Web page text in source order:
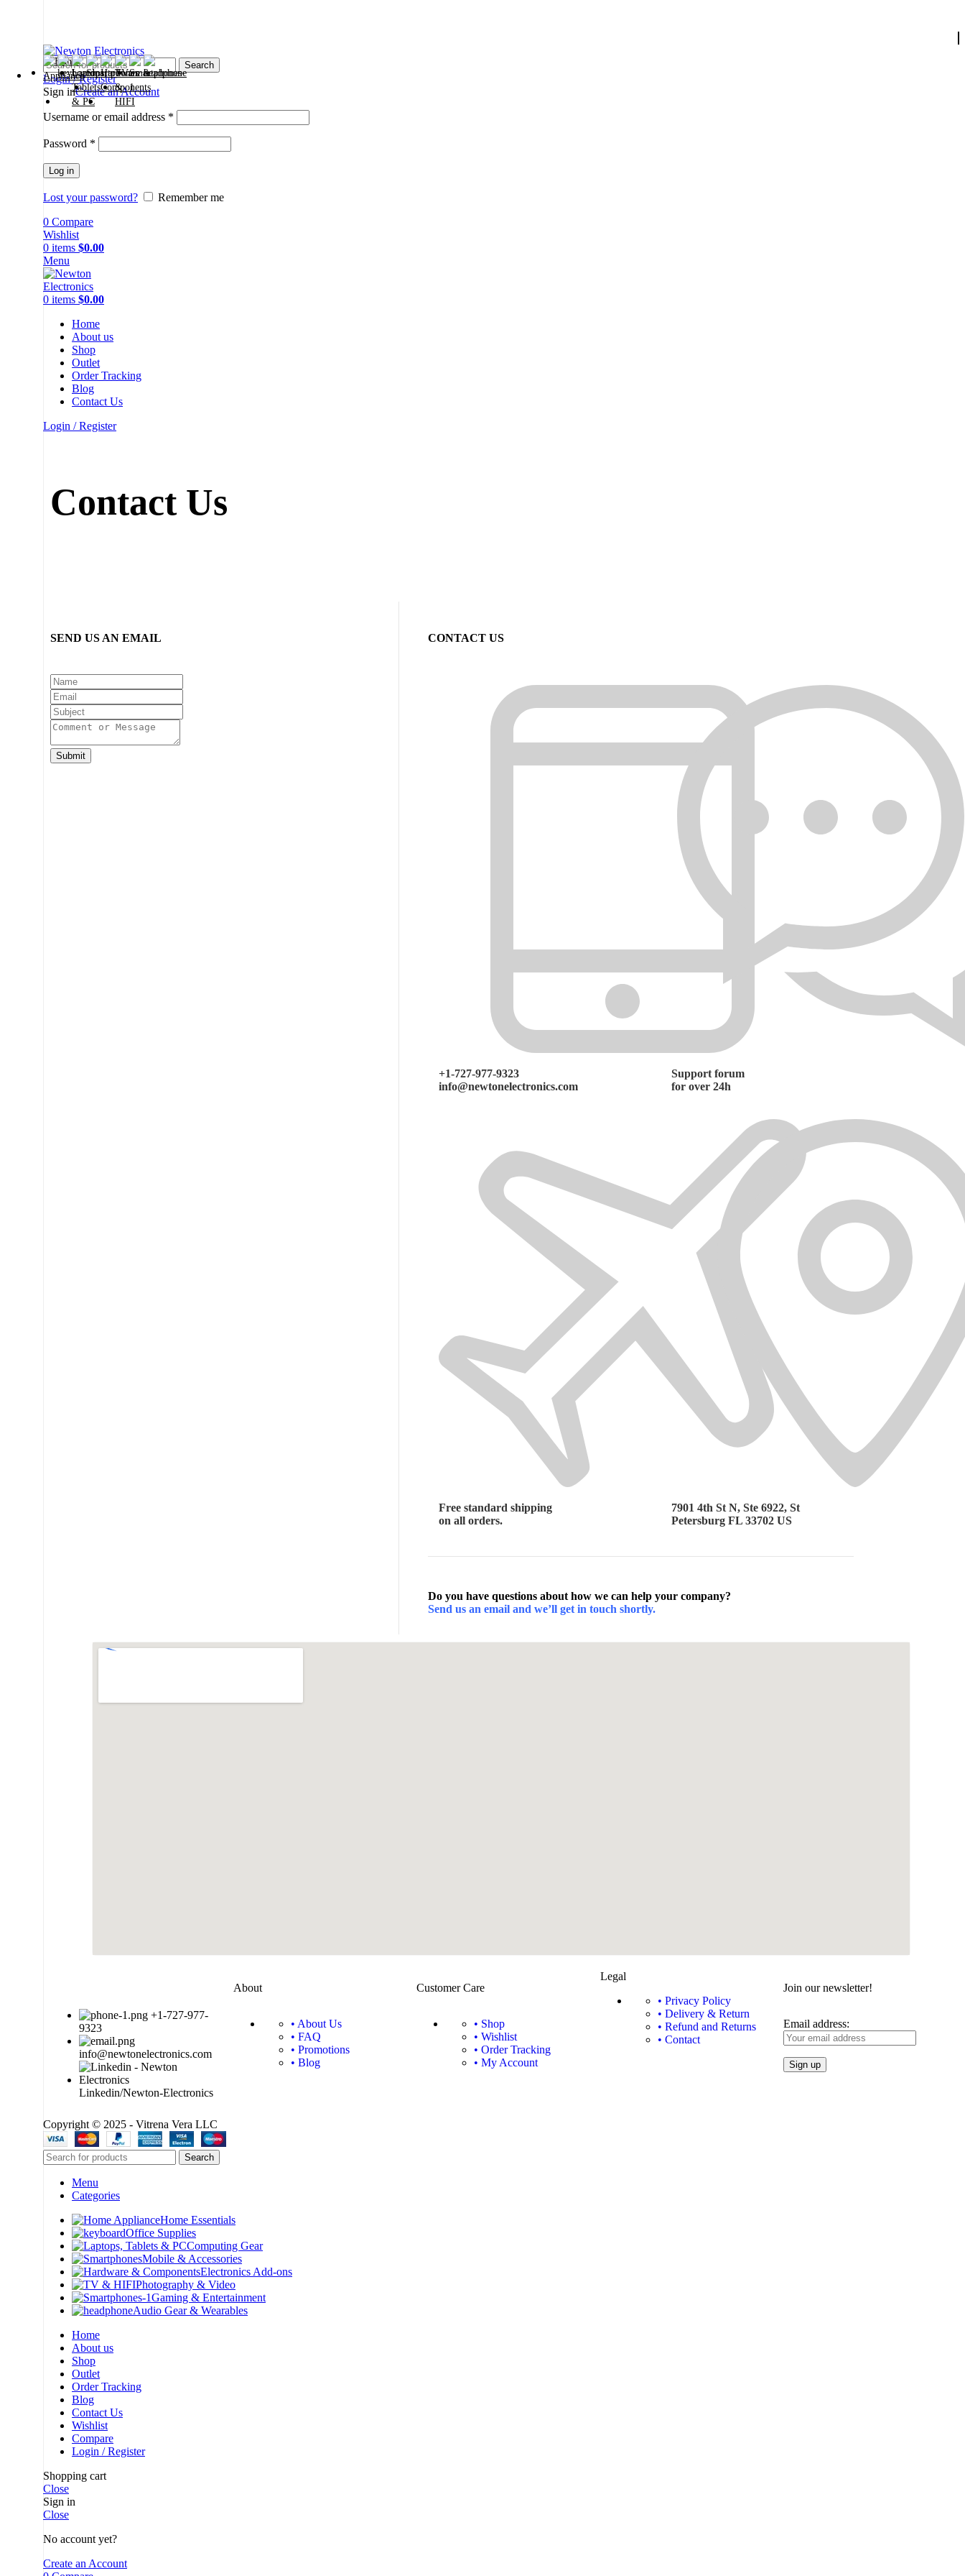
Search
Login / Register
Sign inCreate an Account
Username or email address *
Password *
Log in
Lost your password?
Remember me
0 Compare
Wishlist
0 items $0.00
Menu
0 items $0.00
Home
About us
Shop
Outlet
Order Tracking
Blog
Contact Us
Login / Register
Contact Us
SEND US AN EMAIL
Submit
CONTACT US
+1-727-977-9323
info@newtonelectronics.com
Free standard shipping
on all orders.
Support forum
for over 24h
7901 4th St N, Ste 6922, St
Petersburg FL 33702 US
Do you have questions about how we can help your company?
Send us an email and we’ll get in touch shortly.
+1-727-977-
9323
info@newtonelectronics.com
Linkedin/Newton-Electronics
About
• About Us
• FAQ
• Promotions
• Blog
Customer Care
• Shop
• Wishlist
• Order Tracking
• My Account
Legal
• Privacy Policy
• Delivery & Return
• Refund and Returns
• Contact
Join our newsletter!
Email address:
Copyright © 2025 - Vitrena Vera LLC
Search
Menu
Categories
Home Essentials
Office Supplies
Computing Gear
Mobile & Accessories
Electronics Add-ons
Photography & Video
Gaming & Entertainment
Audio Gear & Wearables
Home
About us
Shop
Outlet
Order Tracking
Blog
Contact Us
Wishlist
Compare
Login / Register
Shopping cart
Close
Sign in
Close
No account yet?
Create an Account